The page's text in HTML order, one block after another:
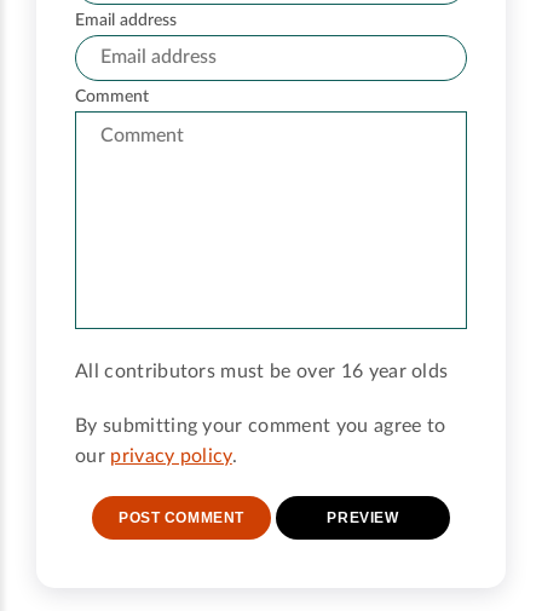
Email address
Comment
All contributors must be over 16 year olds
By submitting your comment you agree to
our privacy policy.